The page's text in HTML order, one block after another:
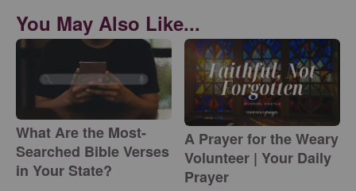
You May Also Like...
What Are the Most-
Searched Bible Verses
in Your State?
A Prayer for the Weary
Volunteer | Your Daily
Prayer